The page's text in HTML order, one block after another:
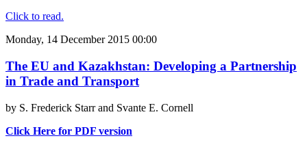
Click to read.
Monday, 14 December 2015 00:00
The EU and Kazakhstan: Developing a Partnership
in Trade and Transport
by S. Frederick Starr and Svante E. Cornell
Click Here for PDF version